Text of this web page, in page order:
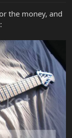
the money, and